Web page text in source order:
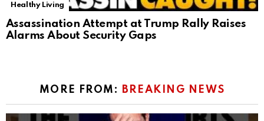
Healthy Living
Assassination Attempt at Trump Rally Raises
Alarms About Security Gaps
MORE FROM: BREAKING NEWS